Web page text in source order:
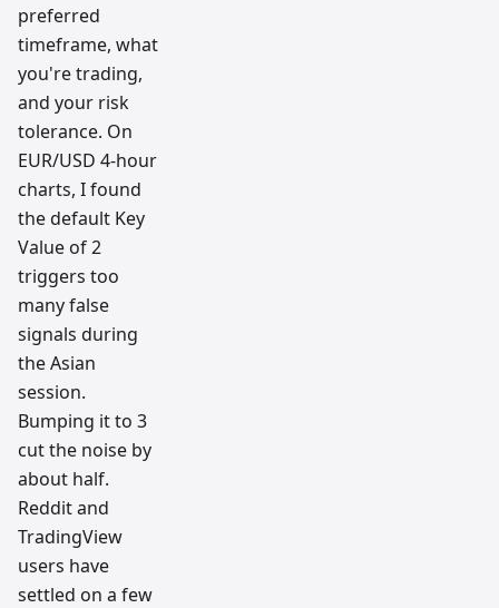
preferred
timeframe, what
you're trading,
and your risk
tolerance. On
EUR/USD 4-hour
charts, I found
the default Key
Value of 2
triggers too
many false
signals during
the Asian
session.
Bumping it to 3
cut the noise by
about half.
Reddit and
TradingView
users have
settled on a few